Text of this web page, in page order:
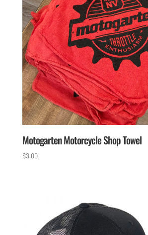
Motogarten Motorcycle Shop Towel
$3.00